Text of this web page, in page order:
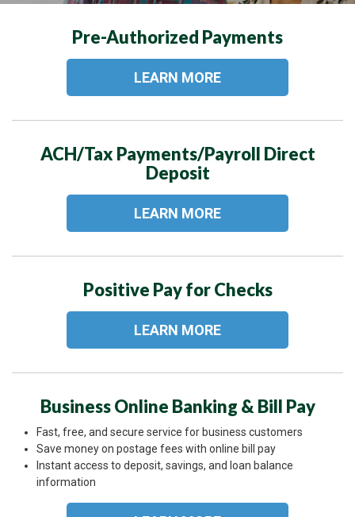
Pre-Authorized Payments
LEARN MORE
ACH/Tax Payments/Payroll Direct
Deposit
LEARN MORE
Positive Pay for Checks
LEARN MORE
Business Online Banking & Bill Pay
Fast, free, and secure service for business customers
Save money on postage fees with online bill pay
Instant access to deposit, savings, and loan balance
information